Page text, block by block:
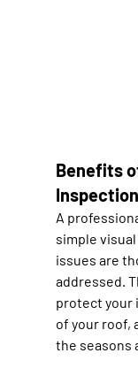
Benefits
Inspection
A
simple
issues are
addressed.
protect your
of your roof,
the seasons